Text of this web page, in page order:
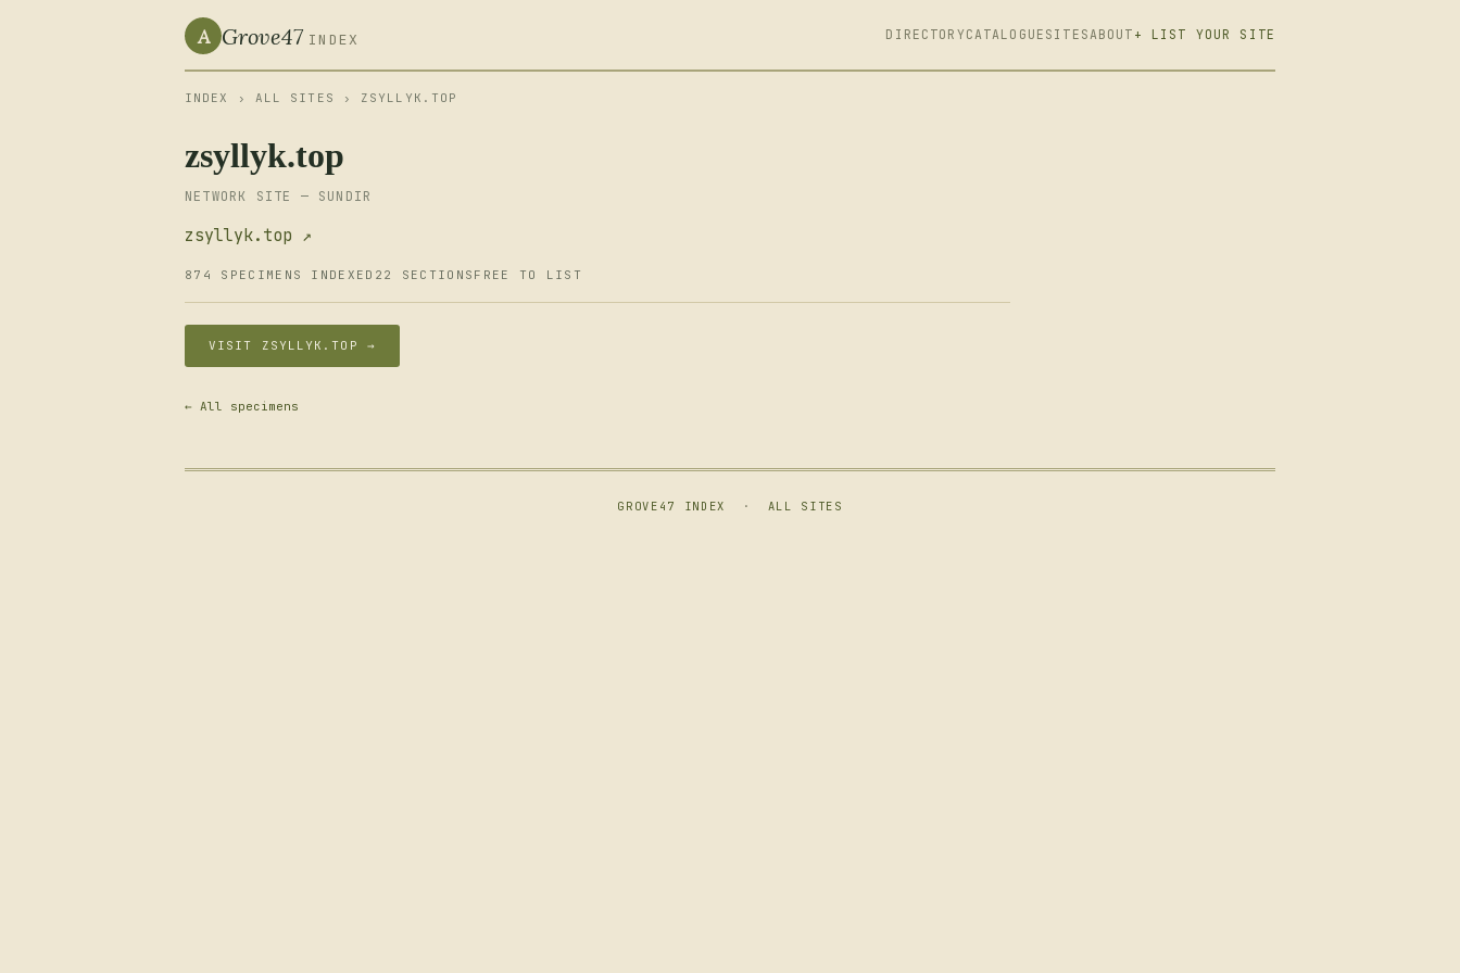
A Grove47 INDEX DIRECTORYCATALOGUE SITESABOUT + LIST YOUR SITE
INDEX › ALL SITES › ZSYLLYK.TOP
zsyllyk.top
NETWORK SITE — SUNDIR
zsyllyk.top ↗
874 SPECIMENS INDEXED 22 SECTIONS FREE TO LIST
VISIT ZSYLLYK.TOP →
← All specimens
GROVE47 INDEX · ALL SITES